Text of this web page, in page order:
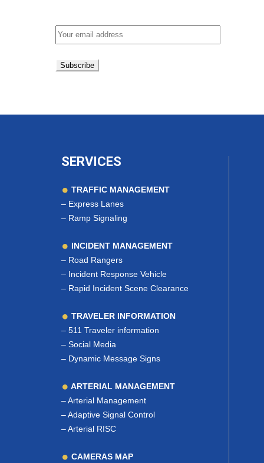
SERVICES
TRAFFIC MANAGEMENT
– Express Lanes
– Ramp Signaling
INCIDENT MANAGEMENT
– Road Rangers
– Incident Response Vehicle
– Rapid Incident Scene Clearance
TRAVELER INFORMATION
– 511 Traveler information
– Social Media
– Dynamic Message Signs
ARTERIAL MANAGEMENT
–Arterial Management
–Adaptive Signal Control
–Arterial RISC
CAMERAS MAP